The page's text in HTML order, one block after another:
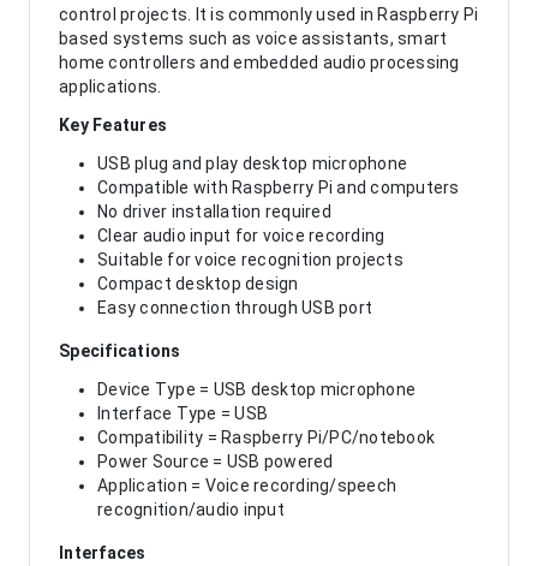
control projects. It is commonly used in Raspberry Pi
based systems such as voice assistants, smart
home controllers and embedded audio processing
applications.
Key Features
USB plug and play desktop microphone
Compatible with Raspberry Pi and computers
No driver installation required
Clear audio input for voice recording
Suitable for voice recognition projects
Compact desktop design
Easy connection through USB port
Specifications
Device Type = USB desktop microphone
Interface Type = USB
Compatibility = Raspberry Pi/PC/notebook
Power Source = USB powered
Application = Voice recording/speech
recognition/audio input
Interfaces